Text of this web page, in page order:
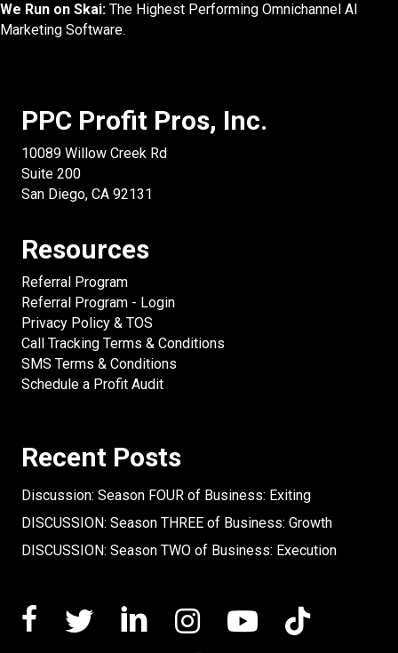
We Run on Skai: The Highest Performing Omnichannel AI
Marketing Software.
PPC Profit Pros, Inc.
10089 Willow Creek Rd
Suite 200
San Diego, CA 92131
Resources
Referral Program
Referral Program - Login
Privacy Policy & TOS
Call Tracking Terms & Conditions
SMS Terms & Conditions
Schedule a Profit Audit
Recent Posts
Discussion: Season FOUR of Business: Exiting
DISCUSSION: Season THREE of Business: Growth
DISCUSSION: Season TWO of Business: Execution